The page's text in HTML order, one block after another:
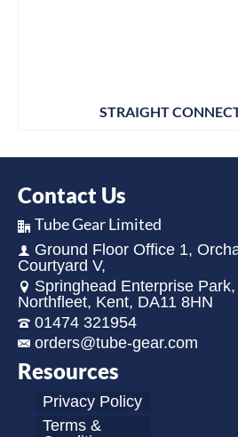
STRAIGHT
Contact Us
Tube Gear Limited
Ground Floor Office 1,
Courtyard V,
Springhead Enterprise
Northfleet, Kent, DA11 8HN
01474 321954
orders@tube-gear.com
Resources
Privacy Policy
Terms &